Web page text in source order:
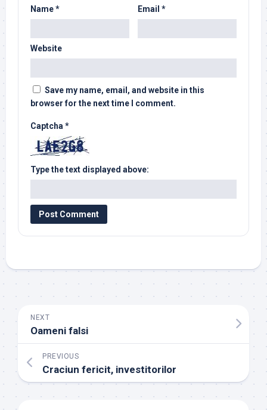
Name* Email *
Website
Save my name, email, and website in this
browser for the next time I comment.
Captcha *
Type the text displayed above:
NEXT
Oameni falsi
PREVIOUS
Craciun fericit, investitorilor